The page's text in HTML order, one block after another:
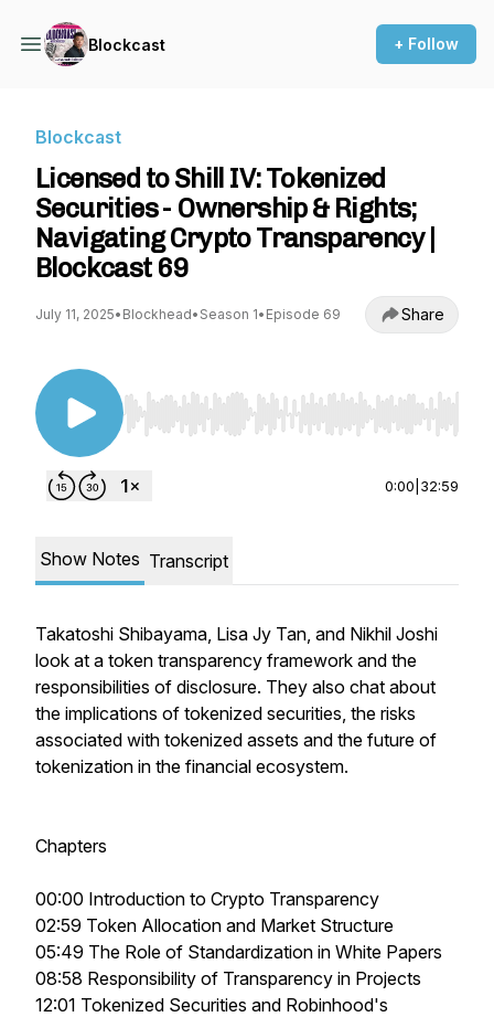
Blockcast + Follow
Blockcast
Licensed to Shill IV: Tokenized
Securities - Ownership & Rights;
Navigating Crypto Transparency |
Blockcast 69
July 11, 2025• Blockhead• Season 1• Episode 69 Share
Use Left/Right to seek, Home/End to jump to
0:00 32:59
Show Notes Transcript
Takatoshi Shibayama, Lisa Jy Tan, and Nikhil Joshi
look at a token transparency framework and the
responsibilities of disclosure. They also chat about
the implications of tokenized securities, the risks
associated with tokenized assets and the future of
tokenization in the financial ecosystem.
Chapters
00:00 Introduction to Crypto Transparency
02:59 Token Allocation and Market Structure
05:49 The Role of Standardization in White Papers
08:58 Responsibility of Transparency in Projects
12:01 Tokenized Securities and Robinhood's